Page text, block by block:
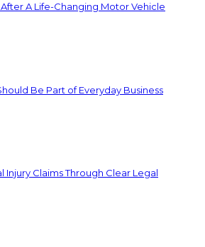
A Life-Changing Motor Vehicle
Be Part of Everyday Business
Injury Claims Through Clear Legal